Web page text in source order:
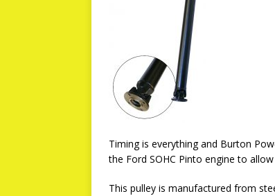
Timing is everything and Burton
the Ford SOHC Pinto engine to
This pulley is manufactured from